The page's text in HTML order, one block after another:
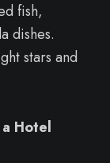
fish,
dishes.
stars and
Hotel